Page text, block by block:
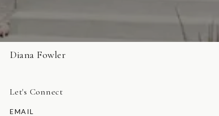
Diana Fowler
Let's Connect
EMAIL